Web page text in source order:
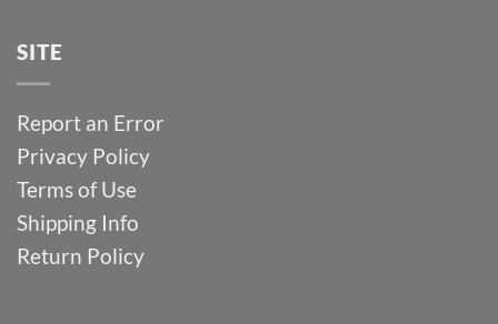
SITE
Report an Error
Privacy Policy
Terms of Use
Shipping Info
Return Policy